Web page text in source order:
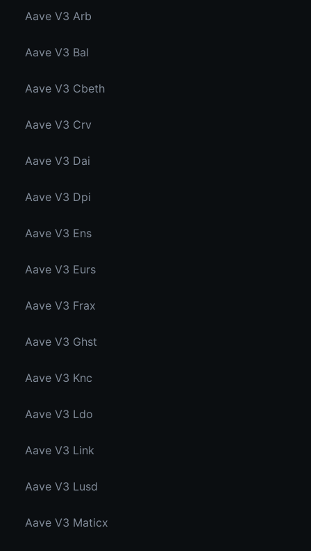
Aave V3 Arb
Aave V3 Bal
Aave V3 Cbeth
Aave V3 Crv
Aave V3 Dai
Aave V3 Dpi
Aave V3 Ens
Aave V3 Eurs
Aave V3 Frax
Aave V3 Ghst
Aave V3 Knc
Aave V3 Ldo
Aave V3 Link
Aave V3 Lusd
Aave V3 Maticx